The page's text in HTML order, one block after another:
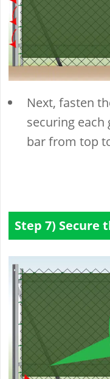
Next, fasten
securing
bar from top
Step 7) Secure